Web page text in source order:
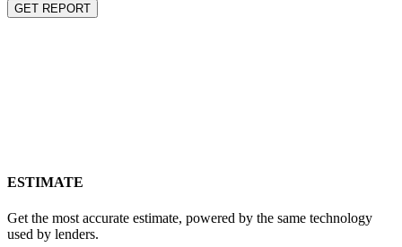
GET REPORT
ESTIMATE
Get the most accurate estimate, powered by the same technology
used by lenders.